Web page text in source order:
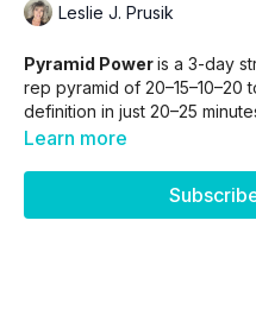
Leslie J. Prusik
Pyramid Poweris a 3-day
rep pyramid of 20–15–10–20
definition in just 20–25
specific muscle group,
Learn more